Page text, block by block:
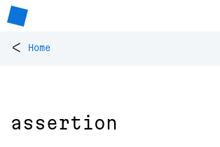
< Home
assertion